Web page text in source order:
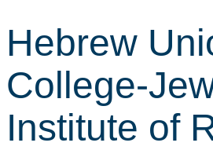
r
c
h
Hebrew
College-
Institute of